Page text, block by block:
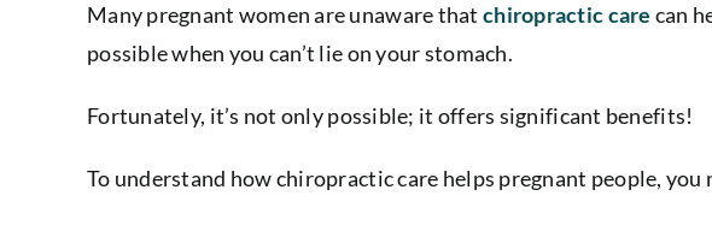
Many pregnant women are unaware that chiropractic care can
possible when you can’t lie on your stomach.
Fortunately, it’s not only possible; it offers significant benefits!
To understand how chiropractic care helps pregnant people,